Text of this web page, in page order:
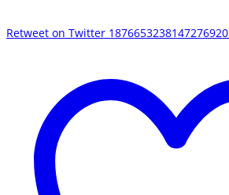
Retweet on Twitter 1876653238147276920